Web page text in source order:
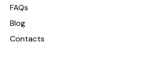
FAQs
Blog
Contacts